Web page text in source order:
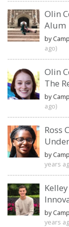
Olin
Alum
by
ago)
Olin
The
by
ago)
Ross
by
years
by
years